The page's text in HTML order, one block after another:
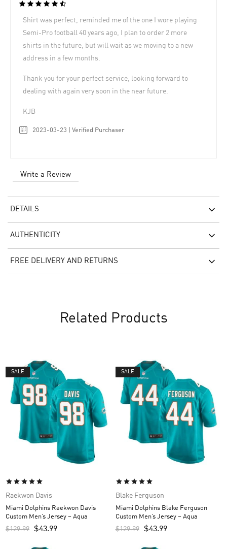
Shirt was perfect, reminded me of the one I wore playing
Semi-Pro football 40 years ago, I plan to order 2 more
shirts in the future, but will wait as we moving to a new
address in a few months.
Thank you for your perfect service, looking forward to
dealing with again very soon in the near future.
KJB
2023-03-23 | Verified Purchaser
Write a Review
DETAILS
AUTHENTICITY
FREE DELIVERY AND RETURNS
Related Products
SALE
Raekwon Davis
Miami Dolphins Raekwon Davis
Custom Men’s Jersey – Aqua
$129.99 $43.99
SALE
Blake Ferguson
Miami Dolphins Blake Ferguson
Custom Men’s Jersey – Aqua
$129.99 $43.99